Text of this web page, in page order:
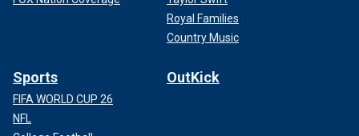
Royal Families
Country Music
Sports
FIFA WORLD CUP 26
NFL
OutKick